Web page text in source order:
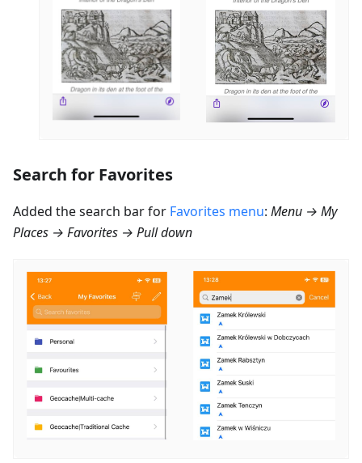
Search for Favorites
Added the search bar for Favorites menu: Menu → My
Places → Favorites → Pull down